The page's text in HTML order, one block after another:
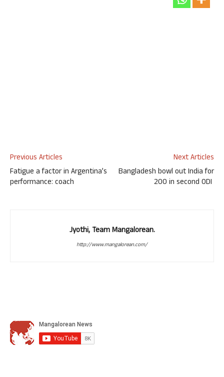
Previous Articles
Fatigue a factor in Argentina’s
performance: coach
Next Articles
Bangladesh bowl out India for
200 in second ODI
Jyothi, Team Mangalorean.
http://www.mangalorean.com/